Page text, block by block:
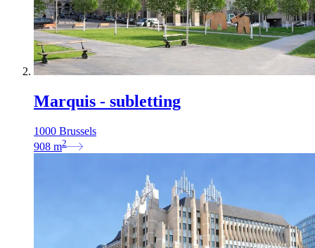
Marquis - subletting
1000 Brussels
908 m2